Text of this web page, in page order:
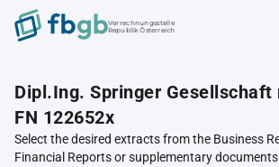
Verrechnungsstelle
Republik Österreich
Dipl.Ing. Springer Gesellschaft
FN 122652x
Select the desired extracts from the Business
Financial Reports or supplementary